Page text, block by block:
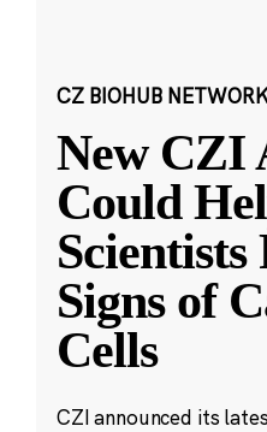
CZ BIOHUB
New CZI
Could
Signs of
Cells
CZI announced its